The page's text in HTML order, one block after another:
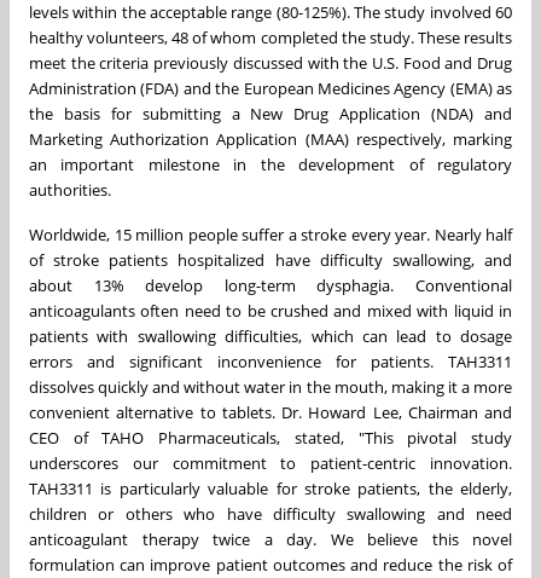
levels within the acceptable range (80-125%). The study involved 60
healthy volunteers, 48 of whom completed the study. These results
meet the criteria previously discussed with the U.S. Food and Drug
Administration (FDA) and the European Medicines Agency (EMA) as
the basis for submitting a New Drug Application (NDA) and
Marketing Authorization Application (MAA) respectively, marking
an important milestone in the development of regulatory
authorities.
Worldwide, 15 million people suffer a stroke every year. Nearly half
of stroke patients hospitalized have difficulty swallowing, and
about 13% develop long-term dysphagia. Conventional
anticoagulants often need to be crushed and mixed with liquid in
patients with swallowing difficulties, which can lead to dosage
errors and significant inconvenience for patients. TAH3311
dissolves quickly and without water in the mouth, making it a more
convenient alternative to tablets. Dr. Howard Lee, Chairman and
CEO of TAHO Pharmaceuticals, stated, "This pivotal study
underscores our commitment to patient-centric innovation.
TAH3311 is particularly valuable for stroke patients, the elderly,
children or others who have difficulty swallowing and need
anticoagulant therapy twice a day. We believe this novel
formulation can improve patient outcomes and reduce the risk of